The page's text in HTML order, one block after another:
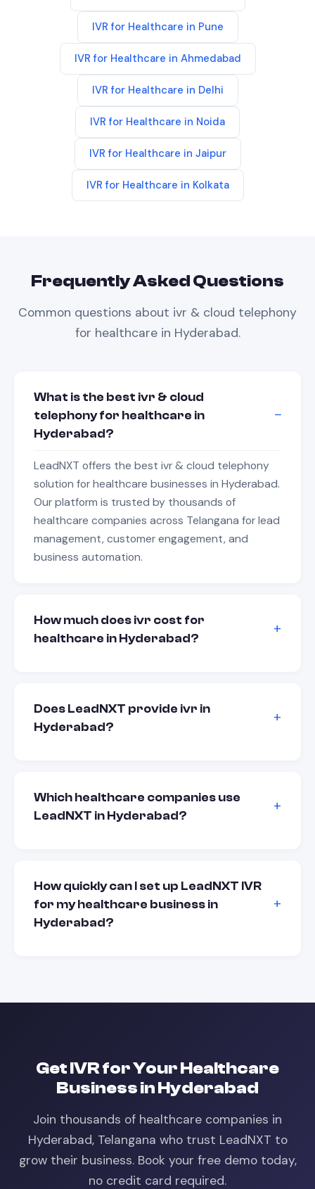
IVR for Healthcare in Pune
IVR for Healthcare in Ahmedabad
IVR for Healthcare in Delhi
IVR for Healthcare in Noida
IVR for Healthcare in Jaipur
IVR for Healthcare in Kolkata
Frequently Asked Questions
Common questions about ivr & cloud telephony
for healthcarein Hyderabad.
What is the best ivr & cloud
telephony for healthcare in
Hyderabad?
LeadNXT offers the best ivr & cloud telephony
solution for healthcare businesses in Hyderabad.
Our platform is trusted by thousands of
healthcare companies across Telangana for lead
management, customer engagement, and
business automation.
How much does ivr cost for
healthcare in Hyderabad?
Does LeadNXT provide ivr in
Hyderabad?
Which healthcare companies use
LeadNXT in Hyderabad?
How quickly can I set up LeadNXT IVR
for my healthcare business in
Hyderabad?
GetIVRfor YourHealthcare
Business inHyderabad
Join thousands of healthcare companies in
Hyderabad, Telangana who trust LeadNXT to
grow their business. Book your free demo today,
no credit card required.